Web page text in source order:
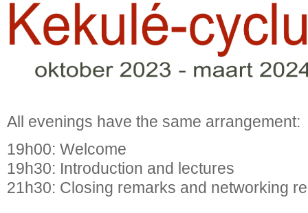
All evenings have the same arrangement:
19h00: Welcome
19h30: Introduction and lectures
21h30: Closing remarks and networking